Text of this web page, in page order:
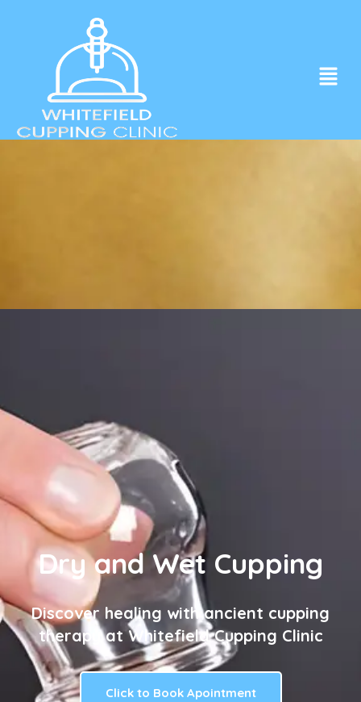
in the heart of Whitefield.
Click to Book Apointment
Dry and Wet Cupping
Discover healing with ancient cupping
therapy at Whitefield Cupping Clinic
Click to Book Apointment